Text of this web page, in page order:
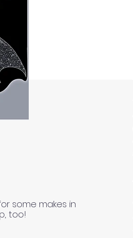
some makes in
too!